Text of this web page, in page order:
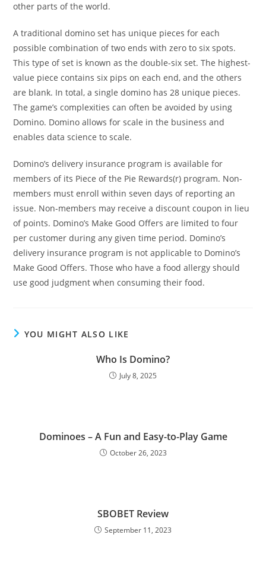
other parts of the world.
A traditional domino set has unique pieces for each
possible combination of two ends with zero to six spots.
This type of set is known as the double-six set. The highest-
value piece contains six pips on each end, and the others
are blank. In total, a single domino has 28 unique pieces.
The game’s complexities can often be avoided by using
Domino. Domino allows for scale in the business and
enables data science to scale.
Domino’s delivery insurance program is available for
members of its Piece of the Pie Rewards(r) program. Non-
members must enroll within seven days of reporting an
issue. Non-members may receive a discount coupon in lieu
of points. Domino’s Make Good Offers are limited to four
per customer during any given time period. Domino’s
delivery insurance program is not applicable to Domino’s
Make Good Offers. Those who have a food allergy should
use good judgment when consuming their food.
YOU MIGHT ALSO LIKE
Who Is Domino?
July 8, 2025
Dominoes – A Fun and Easy-to-Play Game
October 26, 2023
SBOBET Review
September 11, 2023